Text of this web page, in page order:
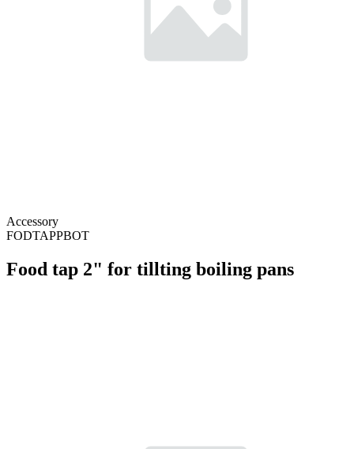
Accessory
FODTAPPBOT
Food tap 2" for tillting boiling pans